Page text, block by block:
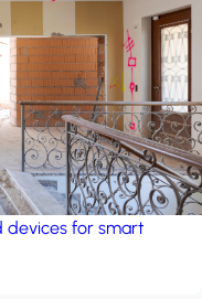
A house in the
devices for smart